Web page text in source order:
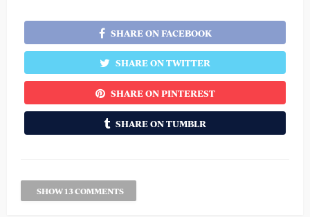
SHARE ON FACEBOOK
SHARE ON TWITTER
SHARE ON PINTEREST
SHARE ON TUMBLR
SHOW 13 COMMENTS